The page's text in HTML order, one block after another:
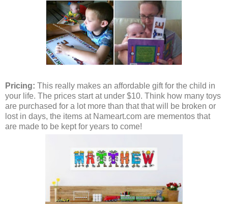
Pricing: This really makes an affordable gift for the child in
your life. The prices start at under $10. Think how many toys
are purchased for a lot more than that that will be broken or
lost in days, the items at Nameart.com are mementos that
are made to be kept for years to come!